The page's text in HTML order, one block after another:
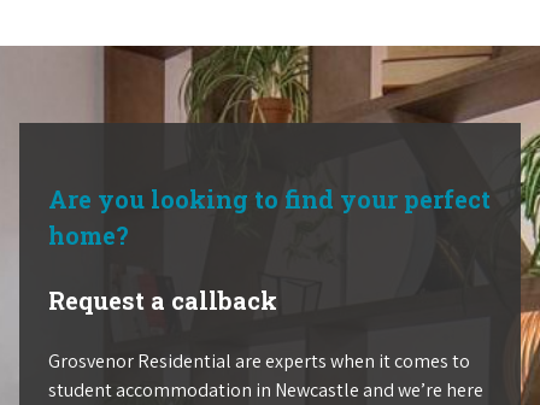
Are you looking to find your perfect
home?
Request a callback
Grosvenor Residential are experts when it comes to
student accommodation in Newcastle and we’re here